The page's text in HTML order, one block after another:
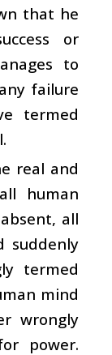
that he
or
to
failure
termed
real and
human
all
suddenly
termed
mind
wrongly
power.